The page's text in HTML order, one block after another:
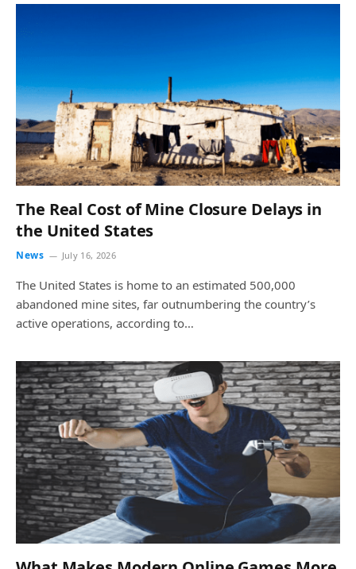
The Real Cost of Mine Closure Delays in
the United States
News July 16, 2026
The United States is home to an estimated 500,000
abandoned mine sites, far outnumbering the country’s
active operations, according to…